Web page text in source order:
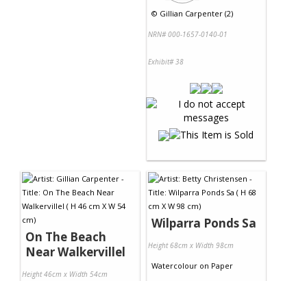
© Gillian Carpenter (2)
NRN# 000-1657-0140-01
Exhibit# 38
On The Beach
Near Walkervillel
Height 46cm x Width 54cm
Wilparra Ponds Sa
Height 68cm x Width 98cm
Watercolour on Paper